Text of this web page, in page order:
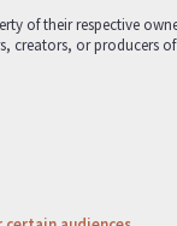
of their respective
creators, or producers